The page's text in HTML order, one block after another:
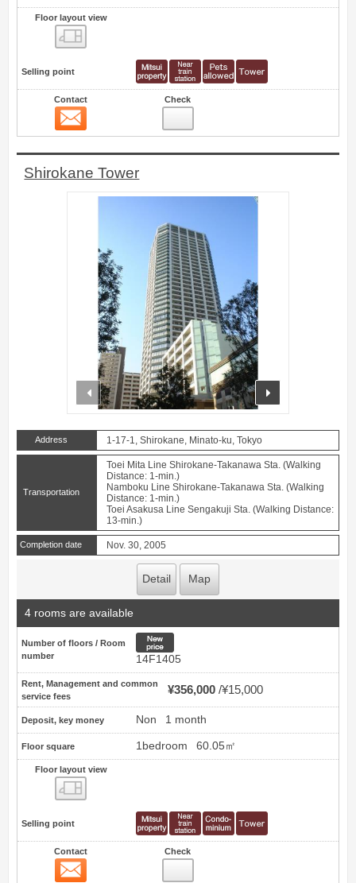
Floor layout view
Selling point
Contact Check
Shirokane Tower
prev
Address 1-17-1, Shirokane, Minato-ku, Tokyo
Transportation
Toei Mita Line Shirokane-Takanawa Sta. (Walking
Distance: 1-min.)
Namboku Line Shirokane-Takanawa Sta. (Walking
Distance: 1-min.)
Toei Asakusa Line Sengakuji Sta. (Walking Distance:
13-min.)
Completion date Nov. 30, 2005
Detail Map
4 rooms are available
Number of floors / Room
number
14F1405
Rent, Management and common
service fees
¥356,000 ¥15,000
Deposit, key money Non 1 month
Floor square 1bedroom 60.05㎡
Floor layout view
Selling point
Contact Check